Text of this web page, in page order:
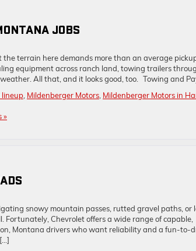
JOBS
terrain here demands more than an average
equipment across ranch land, towing trailers
All that, and it looks good, too. Towing and
lineup Mildenberger Motors Mildenberger Motors in
»
snowy mountain passes, rutted gravel paths, or
Chevrolet offers a wide range of capable,
Montana drivers who want reliability and a fun-to-